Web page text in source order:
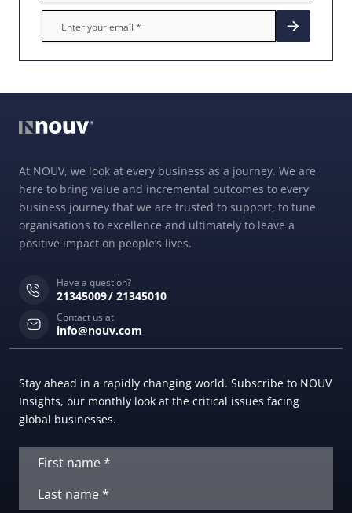
At NOUV, we look at every business as a journey. We are
here to bring value and incremental outcomes to every
business journey that we are trusted to support, to tune
organisations to excellence and ultimately to leave a
positive impact on people’s lives.
Have a question?
21345009 21345010
Contact us at
info@nouv.com
Stay ahead in a rapidly changing world. Subscribe to NOUV
Insights, our monthly look at the critical issues facing
global businesses.